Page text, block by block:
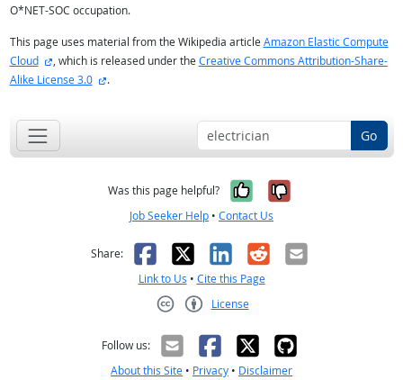
O*NET-SOC occupation.
This page uses material from the Wikipedia article Amazon Elastic Compute
Cloud
external site
, which is released under the Creative Commons Attribution-Share-
Alike License 3.0
external site
.
Go
Was this page helpful? Yes, it was
No, it was
Job Seeker Help • Contact Us
Share: Facebook
X LinkedIn
RedditEmail
Link to Us • Cite this Page
License
Follow us:
About this Site • Privacy • Disclaimer